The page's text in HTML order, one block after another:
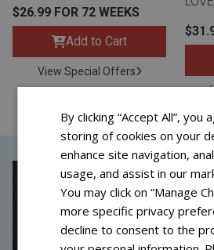
$26.99 FOR 72 WEEKS
Add to Cart
View Special Offers
By clicking “Accept All”, you
storing of cookies on your
enhance site navigation,
usage, and assist in our
You may click on “Manage
more specific privacy
decline to consent to the